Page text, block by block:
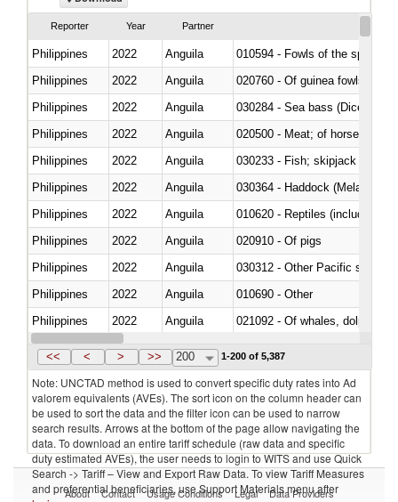
Reporter Year Partner
Philippines 2022 Anguila
010594 - Fowls of the species
Philippines
2022 Anguila
020760 - Of guinea fowls
Philippines
2022 Anguila
030284 - Sea bass
Philippines
2022 Anguila
020500 - Meat; of horses,
Philippines
2022
Anguila
Philippines
2022 Anguila
030364 - Haddock
Philippines
2022 Anguila
010620 - Reptiles (including
Philippines
2022 Anguila
020910 - Of pigs
Philippines
2022
Anguila
Philippines
2022 Anguila
010690 - Other
Philippines
2022
Anguila
Philippines
2022 Anguila
<< < > >> 200 1-200 of 5,387
Note: UNCTAD method is used to convert specific duty rates into Ad
valorem equivalents (AVEs). The sort icon on the column header can
be used to sort the data and the filter icon can be used to narrow
search results. Arrows at the bottom of the page allow navigating the
data. To download an entire tariff schedule (raw data and specific
duty estimated AVEs), the user needs to login to WITS and use Quick
Search -> Tariff – View and Export Raw Data. To view Tariff Measures
and preferential beneficiaries, use Support Materials menu after
About Contact Usage Conditions Legal Data Providers